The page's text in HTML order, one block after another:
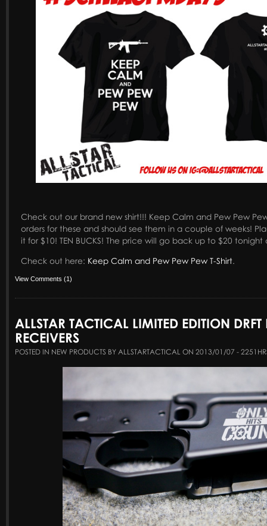
Check out our brand new shirt!!! Keep Calm and Pew Pew
orders for these and should see them in a couple of weeks!
it for $10! TEN BUCKS! The price will go back up to $20
Check out here: Keep Calm and Pew Pew Pew T-Shirt.
View Comments (1)
ALLSTAR TACTICAL LIMITED EDITION DRFT
RECEIVERS
POSTED IN NEW PRODUCTS BY ALLSTARTACTICAL ON 2013/01/07 -